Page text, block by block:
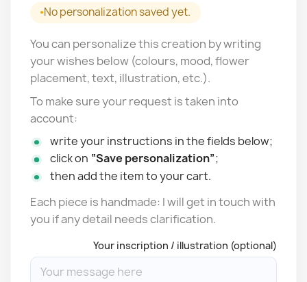
No personalization saved yet.
You can personalize this creation by writing
your wishes below (colours, mood, flower
placement, text, illustration, etc.).
To make sure your request is taken into
account:
write your instructions in the fields below;
click on “Save personalization”;
then add the item to your cart.
Each piece is handmade: I will get in touch with
you if any detail needs clarification.
Your inscription / illustration (optional)